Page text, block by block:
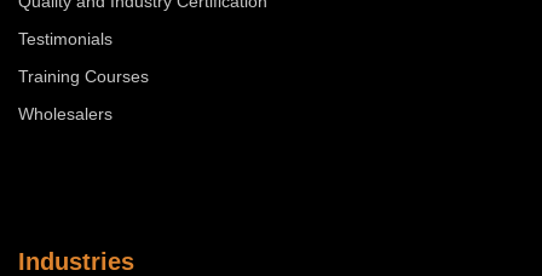
Testimonials
Training Courses
Wholesalers
Industries